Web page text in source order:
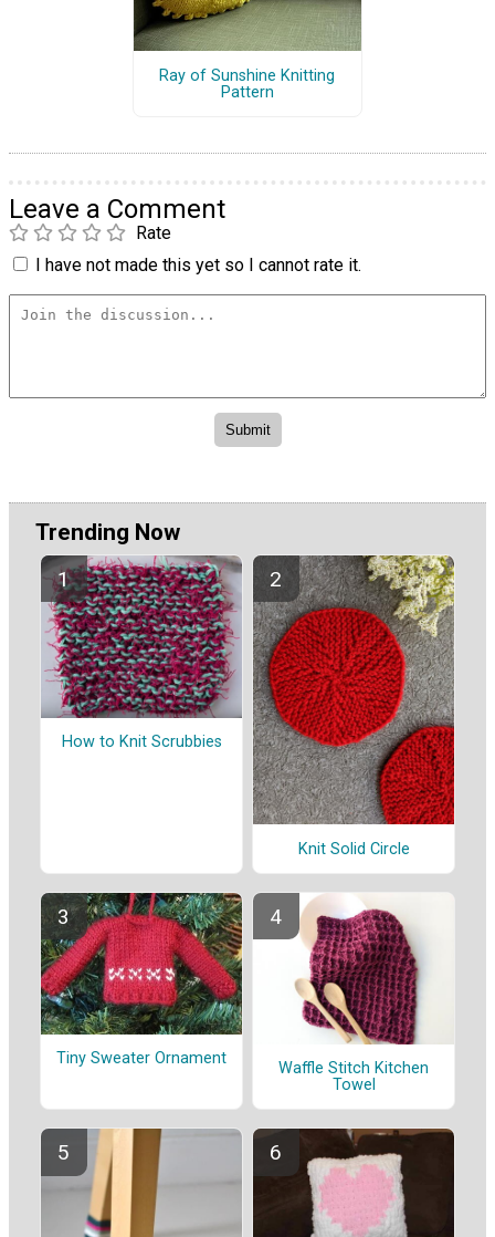
Ray of Sunshine Knitting
Pattern
Leave a Comment
Rate
I have not made this yet so I cannot rate it.
Trending Now
How to Knit Scrubbies
Knit Solid Circle
Tiny Sweater Ornament
Waffle Stitch Kitchen
Towel